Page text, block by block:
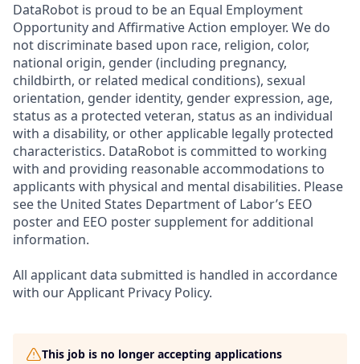
DataRobot is proud to be an Equal Employment
Opportunity and Affirmative Action employer. We do
not discriminate based upon race, religion, color,
national origin, gender (including pregnancy,
childbirth, or related medical conditions), sexual
orientation, gender identity, gender expression, age,
status as a protected veteran, status as an individual
with a disability, or other applicable legally protected
characteristics. DataRobot is committed to working
with and providing reasonable accommodations to
applicants with physical and mental disabilities. Please
see the United States Department of Labor’s EEO
poster and EEO poster supplement for additional
information.
All applicant data submitted is handled in accordance
with our Applicant Privacy Policy.
This job is no longer accepting applications